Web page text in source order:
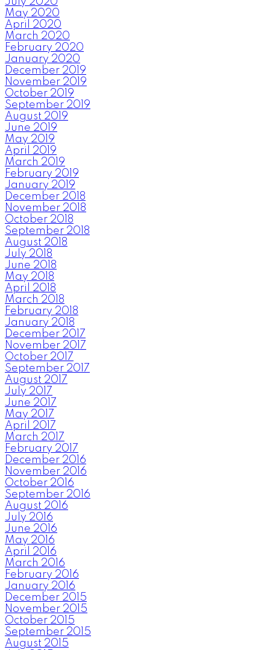
May 2020
April 2020
March 2020
February 2020
January 2020
December 2019
November 2019
October 2019
September 2019
August 2019
June 2019
May 2019
April 2019
March 2019
February 2019
January 2019
December 2018
November 2018
October 2018
September 2018
August 2018
July 2018
June 2018
May 2018
April 2018
March 2018
February 2018
January 2018
December 2017
November 2017
October 2017
September 2017
August 2017
July 2017
June 2017
May 2017
April 2017
March 2017
February 2017
December 2016
November 2016
October 2016
September 2016
August 2016
July 2016
June 2016
May 2016
April 2016
March 2016
February 2016
January 2016
December 2015
November 2015
October 2015
September 2015
August 2015